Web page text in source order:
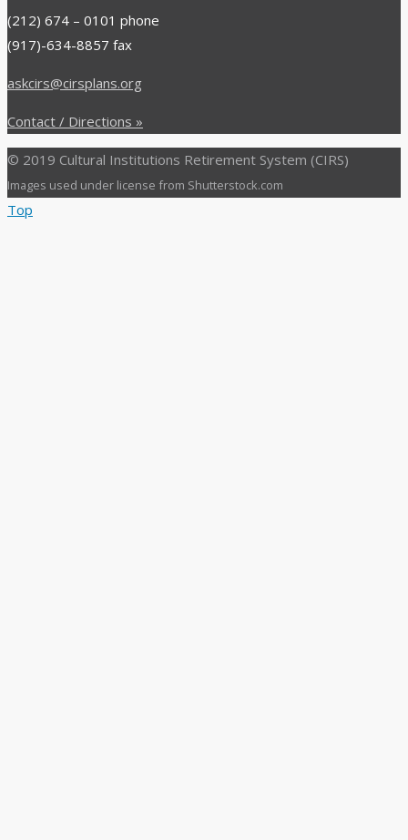
(212) 674 – 0101 phone
(917)-634-8857 fax
askcirs@cirsplans.org
Contact / Directions »
© 2019 Cultural Institutions Retirement System (CIRS)
Images used under license from Shutterstock.com
Top